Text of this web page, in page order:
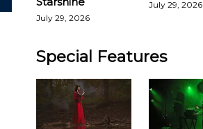
July 29, 2026
July 29, 2026
Special Features